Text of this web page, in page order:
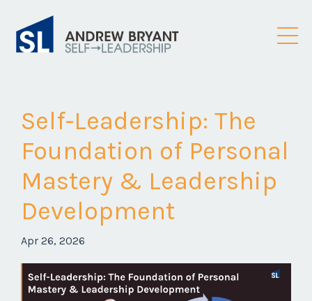
Self-Leadership: The
Foundation of Personal
Mastery & Leadership
Development
Apr 26, 2026